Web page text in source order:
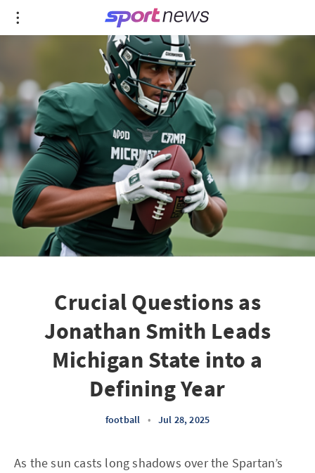
Crucial Questions as
Jonathan Smith Leads
Michigan State into a
Defining Year
football • Jul 28, 2025
As the sun casts long shadows over the Spartan’s